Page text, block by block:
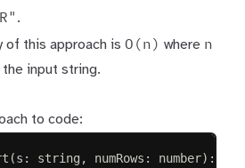
.
of this approach is O(n) where n
input string.
to code:
(s : string , numRows : number):